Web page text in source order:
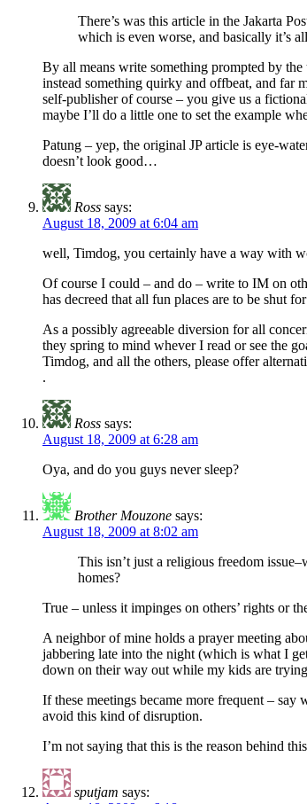
There’s was this article in the Jakarta
which is even worse, and basically
By all means write something prompted by
instead something quirky and offbeat, and far
self-publisher of course – you give us a
maybe I’ll do a little one to set the example
Patung – yep, the original JP article is eye-
doesn’t look good…
Ross says:
August 18, 2009 at 6:04 am
well, Timdog, you certainly have a way with
Of course I could – and do – write to IM on
has decreed that all fun places are to be shut
As a possibly agreeable diversion for all
they spring to mind whever I read or see the
Timdog, and all the others, please offer
.
Ross says:
August 18, 2009 at 6:28 am
Oya, and do you guys never sleep?
Brother Mouzone says:
August 18, 2009 at 8:02 am
This isn’t just a religious freedom
homes?
True – unless it impinges on others’ rights or
A neighbor of mine holds a prayer meeting
jabbering late into the night (which is what I
down on their way out while my kids are
If these meetings became more frequent –
avoid this kind of disruption.
I’m not saying that this is the reason behind
sputjam says: